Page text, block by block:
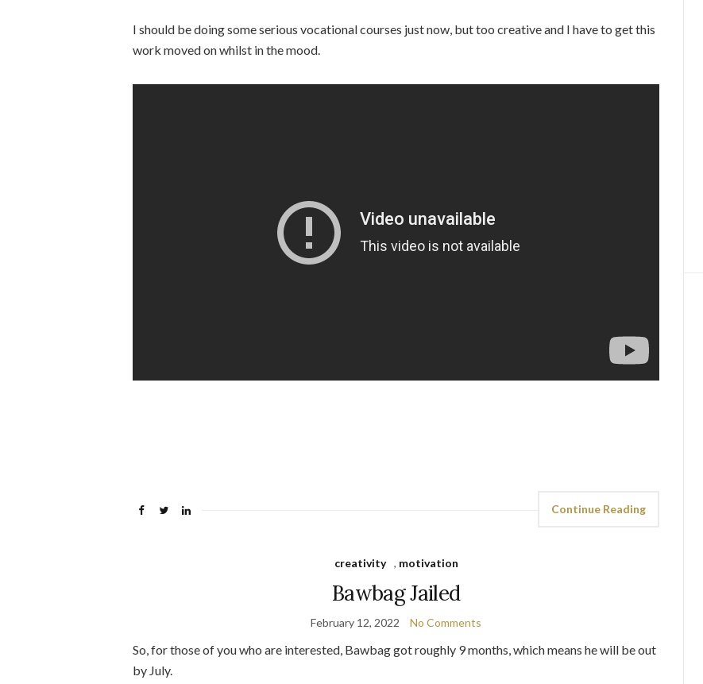
I should be doing some serious vocational courses just now, but too creative and I have to get this
work moved on whilst in the mood.
Continue Reading
creativity , motivation
Bawbag Jailed
February 12, 2022 No Comments
So, for those of you who are interested, Bawbag got roughly 9 months, which means he will be out
by July.